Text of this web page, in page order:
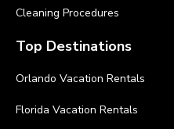
Cleaning Procedures
Top Destinations
Orlando Vacation Rentals
Florida Vacation Rentals